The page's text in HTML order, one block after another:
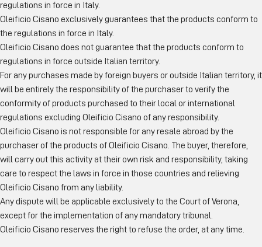
regulations in force in Italy.
Oleificio Cisano exclusively guarantees that the products conform to
the regulations in force in Italy.
Oleificio Cisano does not guarantee that the products conform to
regulations in force outside Italian territory.
For any purchases made by foreign buyers or outside Italian territory, it
will be entirely the responsibility of the purchaser to verify the
conformity of products purchased to their local or international
regulations excluding Oleificio Cisano of any responsibility.
Oleificio Cisano is not responsible for any resale abroad by the
purchaser of the products of Oleificio Cisano. The buyer, therefore,
will carry out this activity at their own risk and responsibility, taking
care to respect the laws in force in those countries and relieving
Oleificio Cisano from any liability.
Any dispute will be applicable exclusively to the Court of Verona,
except for the implementation of any mandatory tribunal.
Oleificio Cisano reserves the right to refuse the order, at any time.